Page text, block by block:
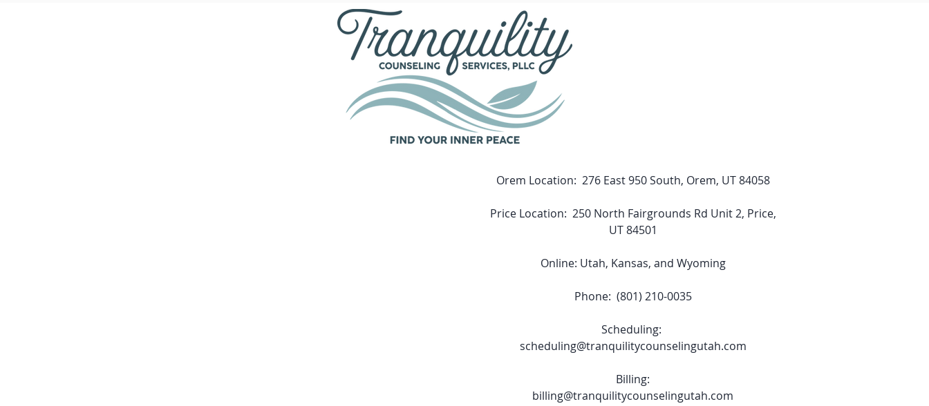
Orem Location: 276 East 950 South, Orem, UT 84058
Price Location: 250 North Fairgrounds Rd Unit 2, Price,
UT 84501
Online: Utah, Kansas, and Wyoming​
Phone: (801) 210-0035
Scheduling:
scheduling@tranquilitycounselingutah.com
Billing:
billing@tranquilitycounselingutah.com